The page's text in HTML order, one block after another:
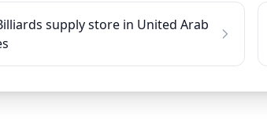
supply store in United Arab